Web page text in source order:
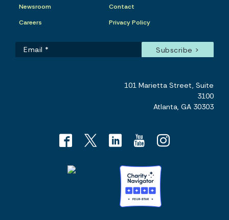
Newsroom
Careers
Contact
Privacy Policy
101 Marietta Street, Suite
3100
Atlanta, GA 30303